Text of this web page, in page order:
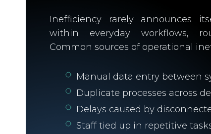
Inefficiency rarely announces
within everyday workflows,
Common sources of operational
Manual data entry between
Duplicate processes across
Delays caused by
Staff tied up in repetitive